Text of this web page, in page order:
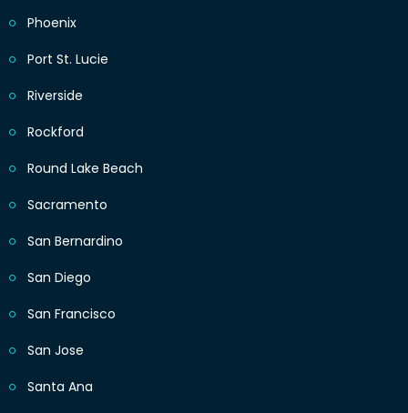
Phoenix
Port St. Lucie
Riverside
Rockford
Round Lake Beach
Sacramento
San Bernardino
San Diego
San Francisco
San Jose
Santa Ana